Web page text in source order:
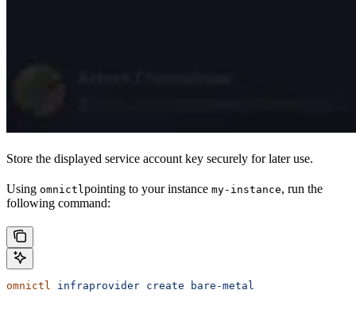
Store the displayed service account key securely for later use.
Using omnictl pointing to your instance my-instance, run the
following command:
omnictl infraprovider create bare-metal